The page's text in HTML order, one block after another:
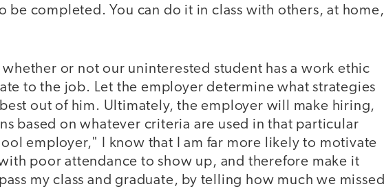
be completed. You can do it in class with others, at home,
or not our uninterested student has a work ethic
to the job. Let the employer determine what strategies
out of him. Ultimately, the employer will make hiring,
based on whatever criteria are used in that particular
employer," I know that I am far more likely to motivate
poor attendance to show up, and therefore make it
my class and graduate, by telling how much we missed